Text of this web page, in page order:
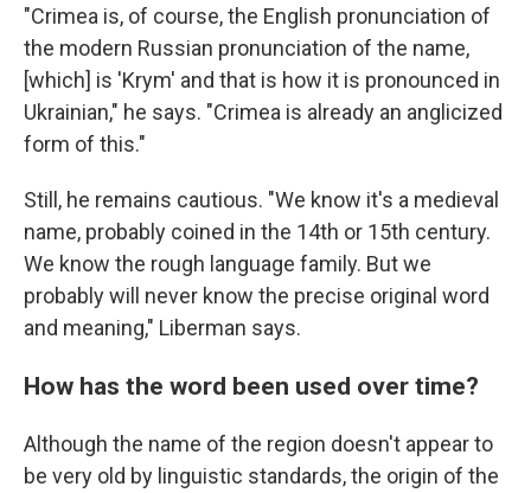
"Crimea is, of course, the English pronunciation of
the modern Russian pronunciation of the name,
[which] is 'Krym' and that is how it is pronounced in
Ukrainian," he says. "Crimea is already an anglicized
form of this."
Still, he remains cautious. "We know it's a medieval
name, probably coined in the 14th or 15th century.
We know the rough language family. But we
probably will never know the precise original word
and meaning," Liberman says.
How has the word been used over time?
Although the name of the region doesn't appear to
be very old by linguistic standards, the origin of the